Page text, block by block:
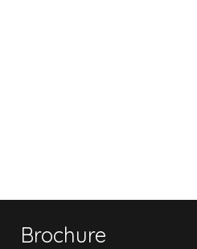
Brochure